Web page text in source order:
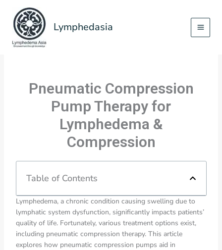
content
Lymphedasia
Pneumatic Compression
Pump Therapy for
Lymphedema &
Compression
Table of Contents
Lymphedema, a chronic condition causing swelling due to
lymphatic system dysfunction, significantly impacts patients’
quality of life. Fortunately, various treatment options exist,
including pneumatic compression therapy. This article
explores how pneumatic compression pumps aid in